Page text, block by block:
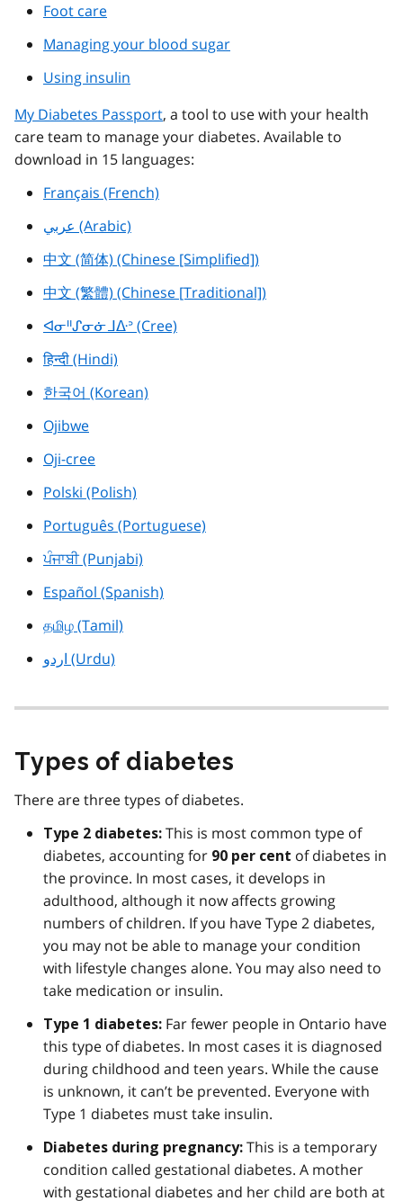
Foot care
Managing your blood sugar
Using insulin
My Diabetes Passport, a tool to use with your health
care team to manage your diabetes. Available to
download in 15 languages:
Français (French)
عربي (Arabic)
中文 (简体) (Chinese [Simplified])
中文 (繁體) (Chinese [Traditional])
ᐊᓂᐦᔑᓂᓃᒧᐏᐣ (Cree)
हिन्दी (Hindi)
한국어 (Korean)
Ojibwe
Oji-cree
Polski (Polish)
Português (Portuguese)
ਪੰਜਾਬੀ (Punjabi)
Español (Spanish)
தமிழ (Tamil)
اردو (Urdu)
Types of diabetes
There are three types of diabetes.
Type 2 diabetes: This is most common type of
diabetes, accounting for 90 per cent of diabetes in
the province. In most cases, it develops in
adulthood, although it now affects growing
numbers of children. If you have Type 2 diabetes,
you may not be able to manage your condition
with lifestyle changes alone. You may also need to
take medication or insulin.
Type 1 diabetes: Far fewer people in Ontario have
this type of diabetes. In most cases it is diagnosed
during childhood and teen years. While the cause
is unknown, it can’t be prevented. Everyone with
Type 1 diabetes must take insulin.
Diabetes during pregnancy: This is a temporary
condition called gestational diabetes. A mother
with gestational diabetes and her child are both at